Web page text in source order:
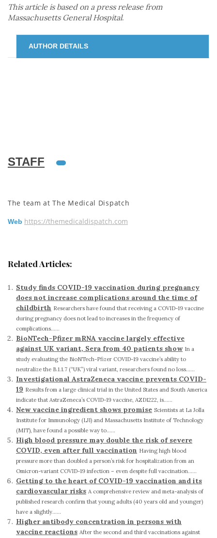
This article is based on a press release from
Massachusetts General Hospital.
AUTHOR DETAILS
STAFF
The team at The Medical Dispatch
Web https://themedicaldispatch.com
Related Articles:
Study finds COVID-19 vaccination during pregnancy
does not increase complications around the time of
childbirth Researchers have found that receiving a COVID-19 vaccine
during pregnancy does not lead to increases in the frequency of
complications......
BioNTech-Pfizer mRNA vaccine largely effective
against UK variant, Sera from 40 patients show In a
study evaluating the BioNTech-Pfizer COVID-19 vaccine’s ability to
neutralize the B.1.1.7 (“UK”) viral variant, researchers found no loss......
Investigational AstraZeneca vaccine prevents COVID-
19 Results from a large clinical trial in the United States and South America
indicate that AstraZeneca’s COVID-19 vaccine, AZD1222, is......
New vaccine ingredient shows promise Scientists at La Jolla
Institute for Immunology (LJI) and Massachusetts Institute of Technology
(MIT), have found a possible way to......
High blood pressure may double the risk of severe
COVID, even after full vaccination Having high blood
pressure more than doubled a person’s risk for hospitalization from an
Omicron-variant COVID-19 infection – even despite full vaccination......
Getting to the heart of COVID-19 vaccination and its
cardiovascular risks A comprehensive review and meta-analysis of
published research confirm that young adults (40 years old and younger)
have a slightly......
Higher antibody concentration in persons with
vaccine reactions After the second and third vaccinations against